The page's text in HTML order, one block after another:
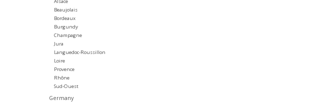
Alsace
Beaujolais
Bordeaux
Burgundy
Champagne
Jura
Languedoc-Roussillon
Loire
Provence
Rhône
Sud-Ouest
Germany